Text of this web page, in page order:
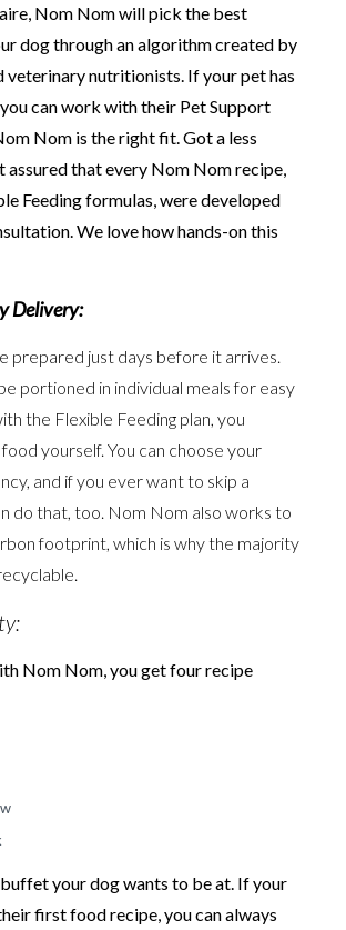
Nom Nom will pick the best
dog through an algorithm created by
nutritionists. If your pet has
can work with their Pet Support
Nom is the right fit. Got a less
assured that every Nom Nom recipe,
Feeding formulas, were developed
We love how hands-on this
Delivery:
prepared just days before it arrives.
portioned in individual meals for easy
the Flexible Feeding plan, you
yourself. You can choose your
and if you ever want to skip a
do that, too. Nom Nom also works to
footprint, which is why the majority
Nom Nom, you get four recipe
your dog wants to be at. If your
first food recipe, you can always